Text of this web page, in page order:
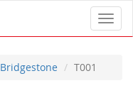
Bridgestone T001